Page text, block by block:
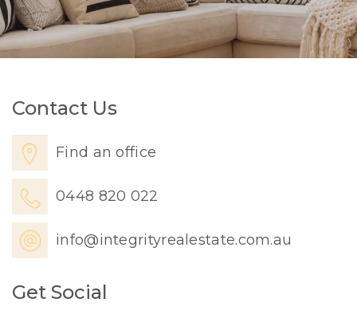
Contact Us
Find an office
0448 820 022
info@integrityrealestate.com.au
Get Social